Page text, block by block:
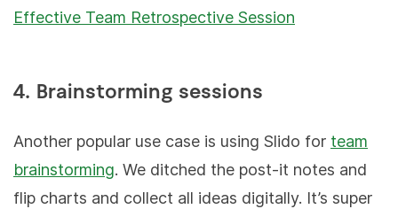
Effective Team Retrospective Session
4. Brainstorming sessions
Another popular use case is using Slido for team
brainstorming. We ditched the post-it notes and
flip charts and collect all ideas digitally. It’s super